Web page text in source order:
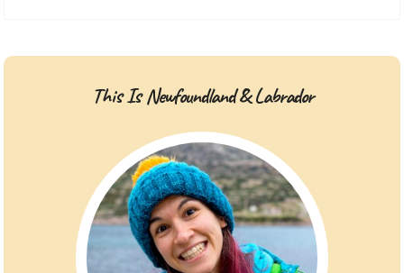
This Is Newfoundland & Labrador